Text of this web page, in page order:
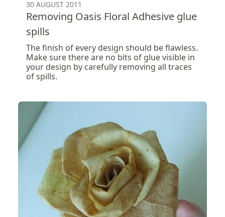
30 AUGUST 2011
Removing Oasis Floral Adhesive glue
spills
The finish of every design should be flawless.
Make sure there are no bits of glue visible in
your design by carefully removing all traces
of spills.